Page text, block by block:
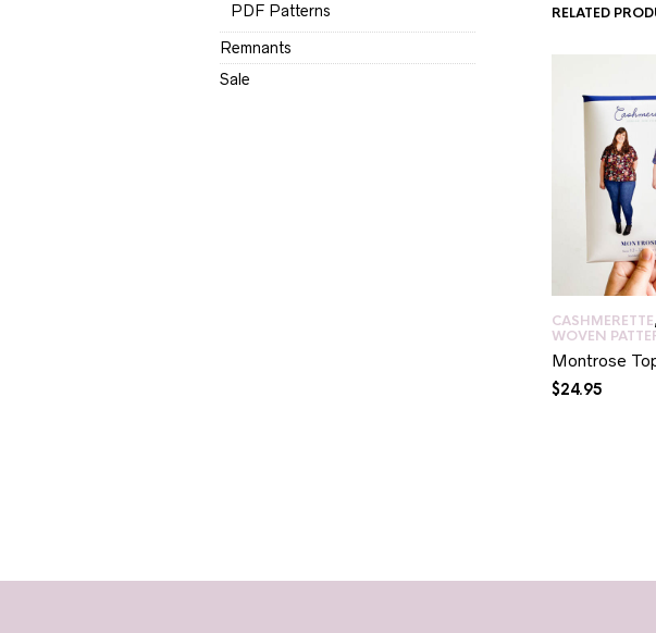
RELATED
CASHMERETTE
WOVEN
Montrose
$24.95
PDF Patterns
Remnants
Sale